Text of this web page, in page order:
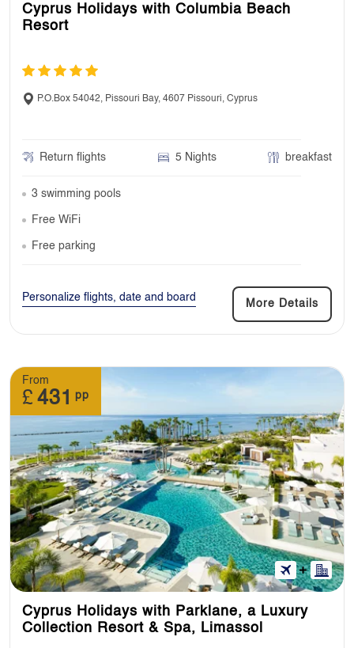
Cyprus Holidays with Columbia Beach
Resort
P.O.Box 54042, Pissouri Bay, 4607 Pissouri, Cyprus
Return flights 5 Nights breakfast
3 swimming pools
Free WiFi
Free parking
Personalize flights, date and board
More Details
From
£ 431 pp
Cyprus Holidays with Parklane, a Luxury
Collection Resort & Spa, Limassol